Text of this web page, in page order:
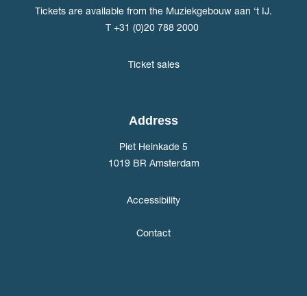
Tickets are available from the Muziekgebouw aan ‘t IJ.
T +31 (0)20 788 2000
Ticket sales
Address
Piet Heinkade 5
1019 BR Amsterdam
Accessibility
Contact